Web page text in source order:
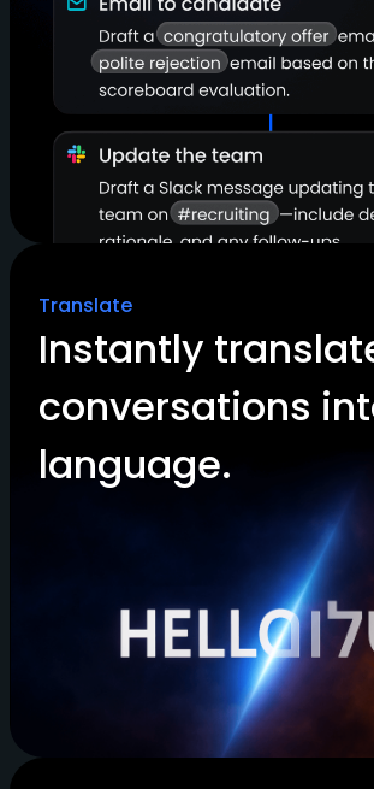
Translate
Instantly
conversations
language.